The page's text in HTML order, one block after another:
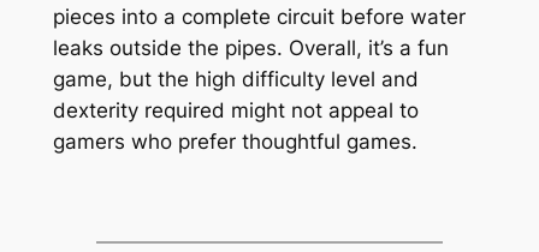
pieces into a complete circuit before water
leaks outside the pipes. Overall, it’s a fun
game, but the high difficulty level and
dexterity required might not appeal to
gamers who prefer thoughtful games.